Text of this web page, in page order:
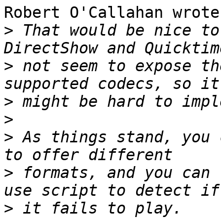
Robert O'Callahan
> That would be nice
> not seem to expose
>
>
> As things stand, you
> formats, and you
>